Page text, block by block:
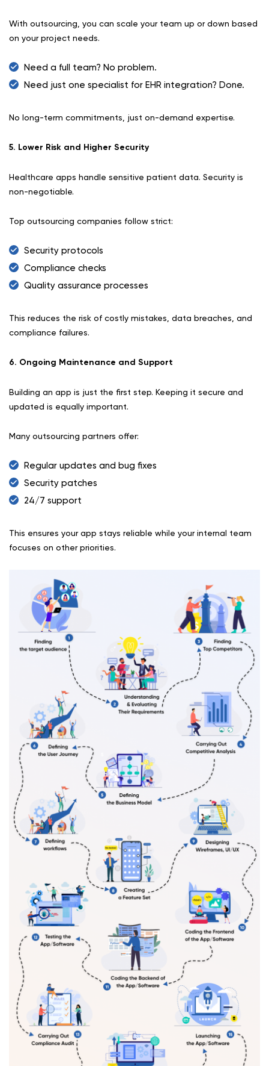
With outsourcing, you can scale your team up or down based
on your project needs.
Need a full team? No problem.
Need just one specialist for EHR integration? Done.
No long-term commitments, just on-demand expertise.
5. Lower Risk and Higher Security
Healthcare apps handle sensitive patient data. Security is
non-negotiable.
Top outsourcing companies follow strict:
Security protocols
Compliance checks
Quality assurance processes
This reduces the risk of costly mistakes, data breaches, and
compliance failures.
6. Ongoing Maintenance and Support
Building an app is just the first step. Keeping it secure and
updated is equally important.
Many outsourcing partners offer:
Regular updates and bug fixes
Security patches
24/7 support
This ensures your app stays reliable while your internal team
focuses on other priorities.